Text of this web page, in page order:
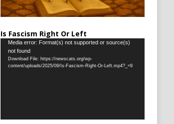
Is Fascism Right Or Left
Video
Player
Media error: Format(s) not supported or source(s)
not found
Download File: https://newscats.org/wp-
content/uploads/2025/09/Is-Fascism-Right-Or-Left.mp4?_=9